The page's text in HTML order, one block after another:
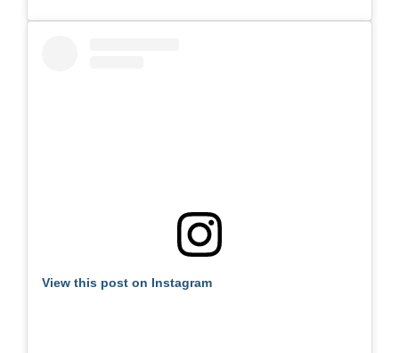
View this post on Instagram